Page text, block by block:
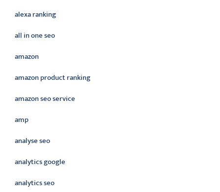
alexa ranking
all in one seo
amazon
amazon product ranking
amazon seo service
amp
analyse seo
analytics google
analytics seo